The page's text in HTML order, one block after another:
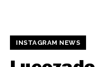
INSTAGRAM NEWS